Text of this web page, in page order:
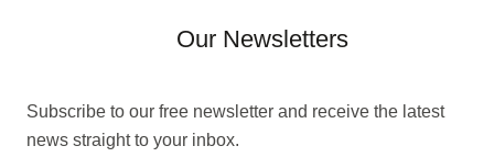
Our Newsletters
Subscribe to our free newsletter and receive the latest
news straight to your inbox.